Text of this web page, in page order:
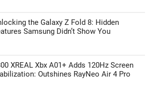
the Galaxy Z Fold 8: Hidden
Samsung Didn’t Show You
XREAL Xbx A01+ Adds 120Hz Screen
Outshines RayNeo Air 4 Pro